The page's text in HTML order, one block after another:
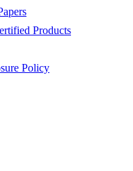
Products
Policy